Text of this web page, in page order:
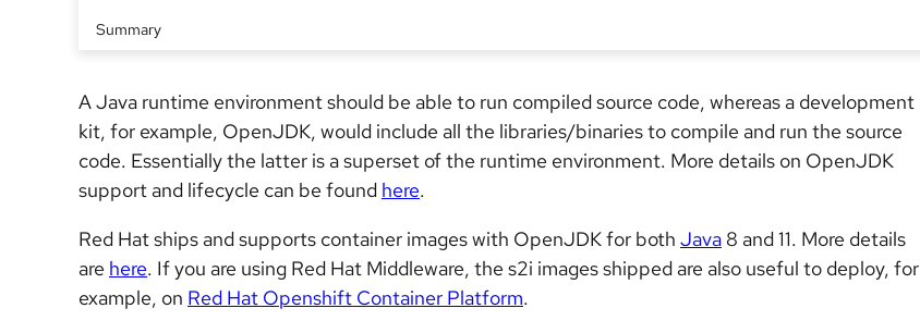
Summary
A Java runtime environment should be able to run compiled source code, whereas a development
kit, for example, OpenJDK, would include all the libraries/binaries to compile and run the source
code. Essentially the latter is a superset of the runtime environment. More details on OpenJDK
support and lifecycle can be found here.
Red Hat ships and supports container images with OpenJDK for both Java 8 and 11. More details
are here. If you are using Red Hat Middleware, the s2i images shipped are also useful to deploy, for
example, on Red Hat Openshift Container Platform.